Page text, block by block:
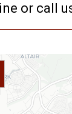
or call